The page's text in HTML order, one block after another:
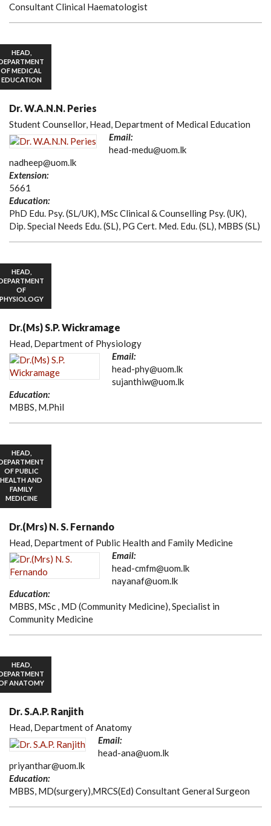
Consultant Clinical Haematologist
HEAD,
OF MEDICAL
EDUCATION
Dr. W.A.N.N. Peries
Student Counsellor, Head, Department of Medical Education
Email:
head-medu@uom.lk
nadheep@uom.lk
Extension:
5661
Education:
PhD Edu. Psy. (SL/UK), MSc Clinical & Counselling Psy. (UK),
Dip. Special Needs Edu. (SL), PG Cert. Med. Edu. (SL), MBBS (SL)
HEAD,
OF
Dr.(Ms) S.P. Wickramage
Head, Department of Physiology
Email:
head-phy@uom.lk
sujanthiw@uom.lk
Education:
MBBS, M.Phil
HEAD,
OF PUBLIC
HEALTH AND
FAMILY
MEDICINE
Dr.(Mrs) N. S. Fernando
Head, Department of Public Health and Family Medicine
Email:
head-cmfm@uom.lk
nayanaf@uom.lk
Education:
MBBS, MSc , MD (Community Medicine), Specialist in
Community Medicine
HEAD,
ANATOMY
Dr. S.A.P. Ranjith
Head, Department of Anatomy
Email:
head-ana@uom.lk
priyanthar@uom.lk
Education:
MBBS, MD(surgery),MRCS(Ed) Consultant General Surgeon